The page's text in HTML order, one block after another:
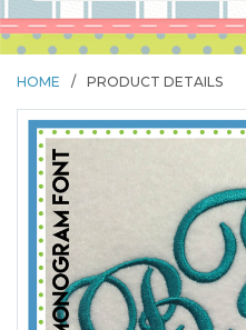
HOME / PRODUCT DETAILS